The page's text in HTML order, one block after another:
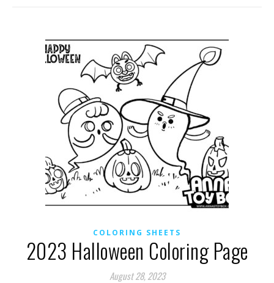
COLORING SHEETS
2023 Halloween Coloring Page
August 28, 2023